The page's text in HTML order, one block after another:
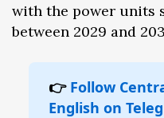
with the power units
between 2029 and
👉 Follow
English on